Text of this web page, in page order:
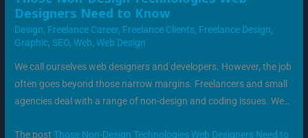
Designers Need to Know
Design, Freelance Career, Freelance Clients, Freelance Design,
Graphic,SEO,Web,Web Design
We call ourselves web designers and developers. However, the job
often goes beyond those narrow margins. Freelancers and small
agencies deal with a range of non-design and coding issues. We…
The postThose Non-Design Technologies Web Designers Need to
NON-
DESIGN
TECHNOLOGIES
WEB
DESIGNERS
NEED
KNOW